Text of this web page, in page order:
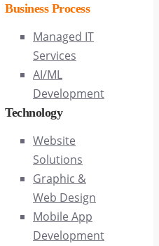
Business Process
Managed IT
Services
AI/ML
Development
Technology
Website
Solutions
Graphic &
Web Design
Mobile App
Development